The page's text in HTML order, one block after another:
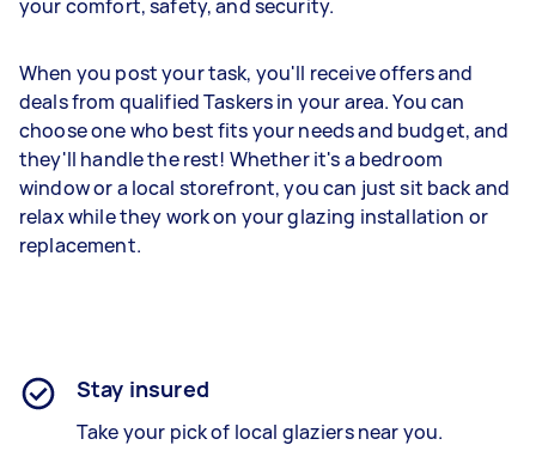
your comfort, safety, and security.
When you post your task, you'll receive offers and
deals from qualified Taskers in your area. You can
choose one who best fits your needs and budget, and
they'll handle the rest! Whether it's a bedroom
window or a local storefront, you can just sit back and
relax while they work on your glazing installation or
replacement.
Stay insured
Take your pick of local glaziers near you.